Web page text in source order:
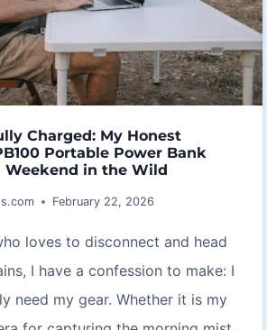
Charged: My Honest
Portable Power Bank
Weekend in the Wild
February 22, 2026
loves to disconnect and head
I have a confession to make: I
need my gear. Whether it is my